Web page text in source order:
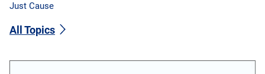
Just Cause
All Topics